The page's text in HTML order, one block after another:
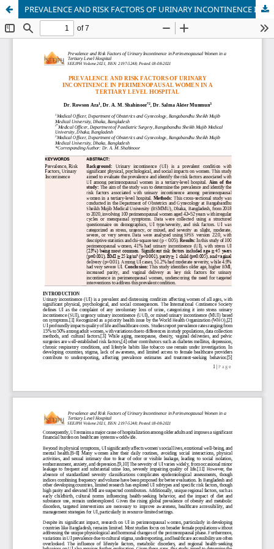
PREVALENCE AND RISK FACTORS OF URINARY INCONTINENCE IN PERIMENOPAUSAL WOMEN IN A TERTIARY LEVEL HOSPITAL